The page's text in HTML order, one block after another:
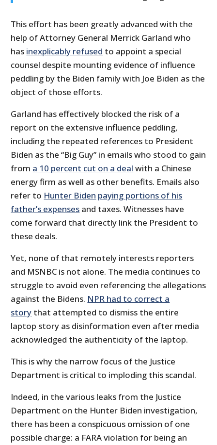
This effort has been greatly advanced with the
help of Attorney General Merrick Garland who
has inexplicably refused to appoint a special
counsel despite mounting evidence of influence
peddling by the Biden family with Joe Biden as the
object of those efforts.
Garland has effectively blocked the risk of a
report on the extensive influence peddling,
including the repeated references to President
Biden as the “Big Guy” in emails who stood to gain
from a 10 percent cut on a deal with a Chinese
energy firm as well as other benefits. Emails also
refer to Hunter Biden paying portions of his
father’s expenses and taxes. Witnesses have
come forward that directly link the President to
these deals.
Yet, none of that remotely interests reporters
and MSNBC is not alone. The media continues to
struggle to avoid even referencing the allegations
against the Bidens. NPR had to correct a
story that attempted to dismiss the entire
laptop story as disinformation even after media
acknowledged the authenticity of the laptop.
This is why the narrow focus of the Justice
Department is critical to imploding this scandal.
Indeed, in the various leaks from the Justice
Department on the Hunter Biden investigation,
there has been a conspicuous omission of one
possible charge: a FARA violation for being an